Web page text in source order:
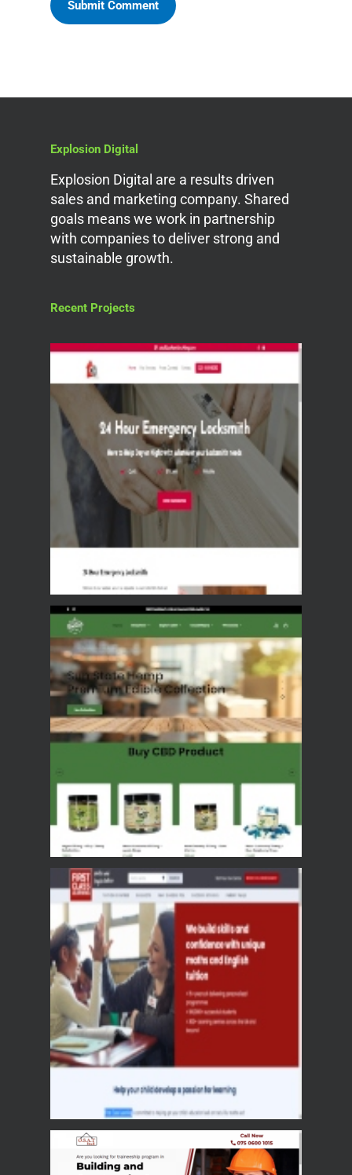
Explosion Digital
Explosion Digital are a results driven
sales and marketing company. Shared
goals means we work in partnership
with companies to deliver strong and
sustainable growth.
Recent Projects